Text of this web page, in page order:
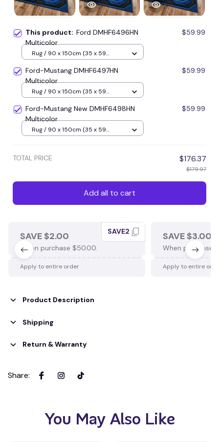
This product: Ford DMHF6496HN
Multicolor
$59.99
Rug / 90 x 150cm (35 x 59
Ford-Mustang DMHF6497HN
Multicolor
$59.99
Rug / 90 x 150cm (35 x 59
Ford-Mustang New DMHF6498HN
Multicolor
$59.99
Rug / 90 x 150cm (35 x 59
TOTAL PRICE $176.37
$179.97
Add all to cart
SAVE $2.00
When purchase $50.00.
SAVE2
Apply to entire order
SAVE $3.00
When purchase
Apply to entire
Product Description
Shipping
Return & Warranty
Share:
You May Also Like